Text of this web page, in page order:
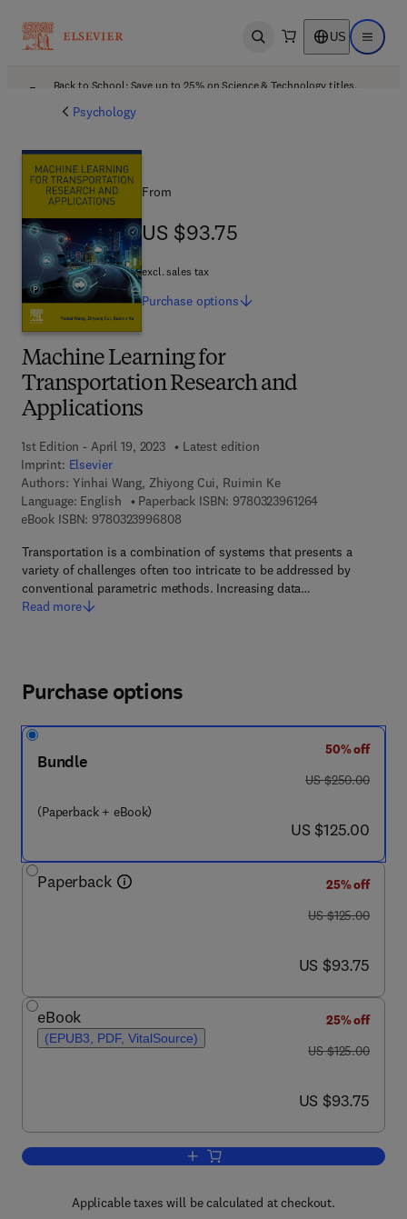
Open search US Open
Back to School: Save up to 25% on Science & Technology titles.
Psychology
Machine Learning for
Transportation Research and
Applications
1st Edition - April 19, 2023
Latest edition
Imprint: Elsevier
Authors: Yinhai Wang, Zhiyong Cui, Ruimin Ke
Language: English
Paperback ISBN: 97803239612649 7 8 - 0 - 3 2 3
eBook ISBN: 97803239968089 7 8 - 0 - 3 2 3 - 9 9 6 8 0 - 8
Transportation is a combination of systems that presents a
variety of challenges often too intricate to be addressed by
conventional parametric methods. Increasing data…
Read more
From
US $93.75
US $93.75
excl. sales tax
Purchase options
Purchase options
Bundle
(Paperback + eBook)
50% off
was US $250.00
US $250.00
now US $125.00
US $125.00
Paperback
25% off
was US $125.00
US $125.00
now US $93.75
US $93.75
eBook
(EPUB3, PDF, VitalSource)
25% off
was US $125.00
US $125.00
now US $93.75
US $93.75
Add to cart, Machine Learning for
Applicable taxes will be calculated at checkout.